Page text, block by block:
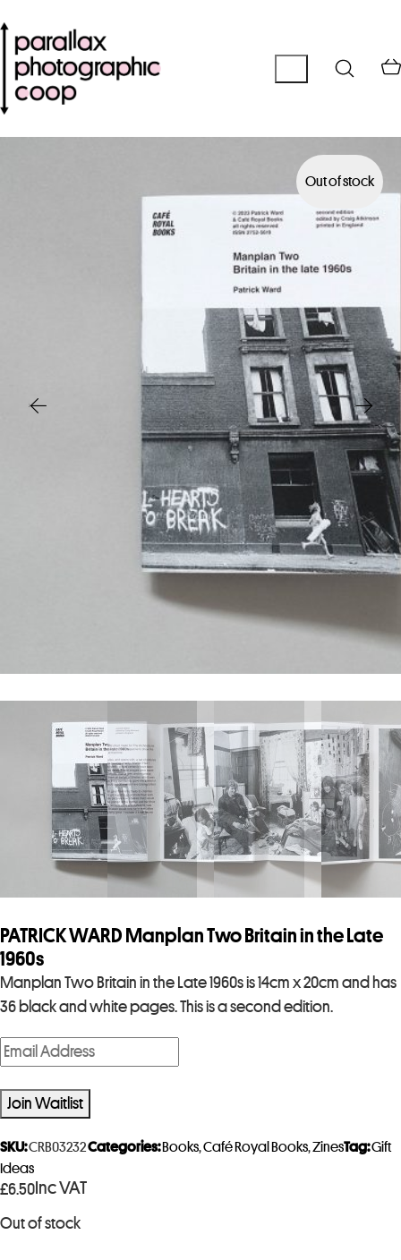
Out of stock
PATRICK WARD Manplan Two Britain in the Late
1960s
Manplan Two Britain in the Late 1960s is 14cm x 20cm and has
36 black and white pages. This is a second edition.
£6.50 Inc VAT
Out of stock
E
n
t
e
r
y
o
u
Join Waitlist
SKU:CRB03232Categories: Books,Café Royal Books,ZinesTag:Gift
Ideas